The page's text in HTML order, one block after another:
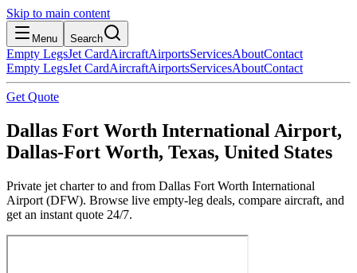
Skip to main content
Menu Search
Empty LegsJet CardAircraftAirportsServicesAboutContact
Empty LegsJet CardAircraftAirportsServicesAboutContact
Get Quote
Dallas Fort Worth International Airport,
Dallas-Fort Worth, Texas, United States
Private jet charter to and from Dallas Fort Worth International
Airport (DFW). Browse live empty-leg deals, compare aircraft, and
get an instant quote 24/7.